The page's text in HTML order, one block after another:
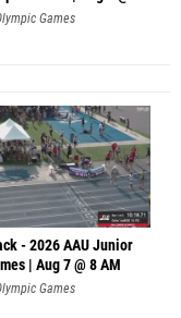
Games
- 2026 AAU Junior
| Aug 7 @ 8 AM
Games